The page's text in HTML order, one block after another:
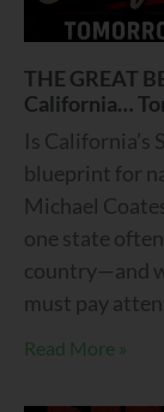
THE GREAT
California…
Is California’s
blueprint for
Michael
one state
country—and
must pay
Read More »